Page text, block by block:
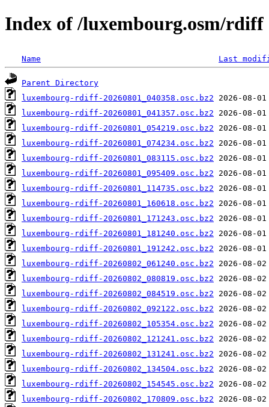
Index of /luxembourg.osm/rdiff
Name Last
Parent Directory
luxembourg-rdiff-20260801_040358.osc.bz2
luxembourg-rdiff-20260801_041357.osc.bz2
luxembourg-rdiff-20260801_054219.osc.bz2
luxembourg-rdiff-20260801_074234.osc.bz2
luxembourg-rdiff-20260801_083115.osc.bz2
luxembourg-rdiff-20260801_095409.osc.bz2
luxembourg-rdiff-20260801_114735.osc.bz2
luxembourg-rdiff-20260801_160618.osc.bz2
luxembourg-rdiff-20260801_171243.osc.bz2
luxembourg-rdiff-20260801_181240.osc.bz2
luxembourg-rdiff-20260801_191242.osc.bz2
luxembourg-rdiff-20260802_061240.osc.bz2
luxembourg-rdiff-20260802_080819.osc.bz2
luxembourg-rdiff-20260802_084519.osc.bz2
luxembourg-rdiff-20260802_092122.osc.bz2
luxembourg-rdiff-20260802_105354.osc.bz2
luxembourg-rdiff-20260802_121241.osc.bz2
luxembourg-rdiff-20260802_131241.osc.bz2
luxembourg-rdiff-20260802_134504.osc.bz2
luxembourg-rdiff-20260802_154545.osc.bz2
luxembourg-rdiff-20260802_170809.osc.bz2